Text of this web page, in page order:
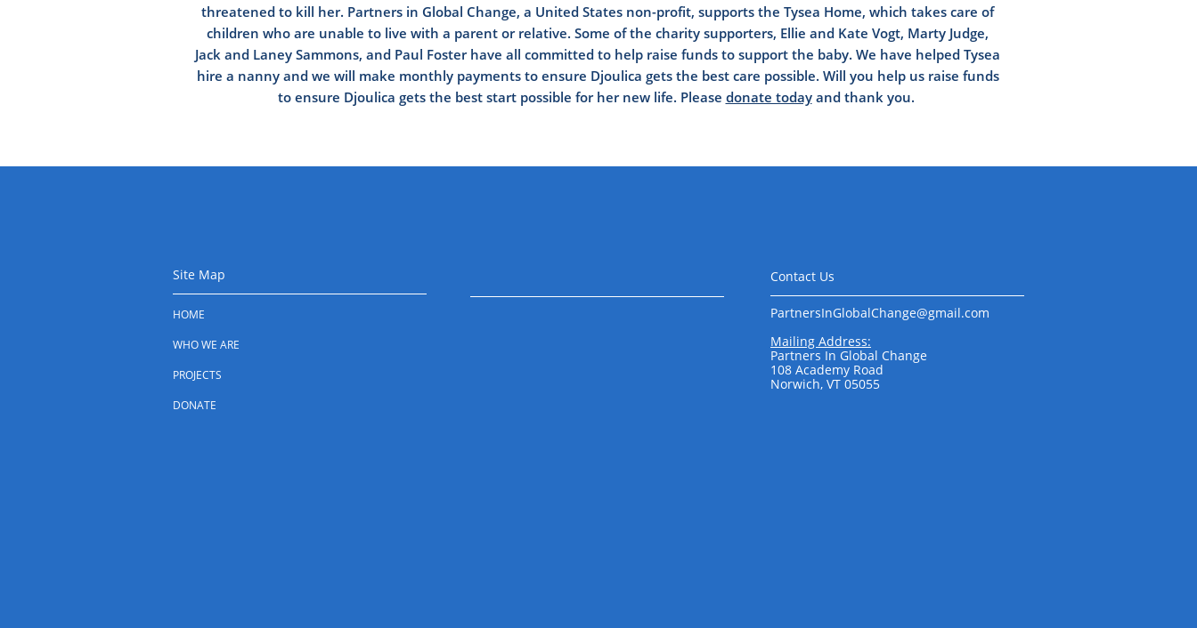
threatened to kill her. Partners in Global Change, a United States non-profit, supports the Tysea Home, which takes care of
children who are unable to live with a parent or relative. Some of the charity supporters, Ellie and Kate Vogt, Marty Judge,
Jack and Laney Sammons, and Paul Foster have all committed to help raise funds to support the baby. We have helped Tysea
hire a nanny and we will make monthly payments to ensure Djoulica gets the best care possible. Will you help us raise funds
to ensure Djoulica gets the best start possible for her new life. Please donate todayand thank you.
Site Map Contact Us
HOME
WHO WE ARE
PROJECTS
DONATE
PartnersInGlobalChange@gmail.com​​​​
Mailing Address:
Partners In Global Change
108 Academy Road
Norwich, VT 05055